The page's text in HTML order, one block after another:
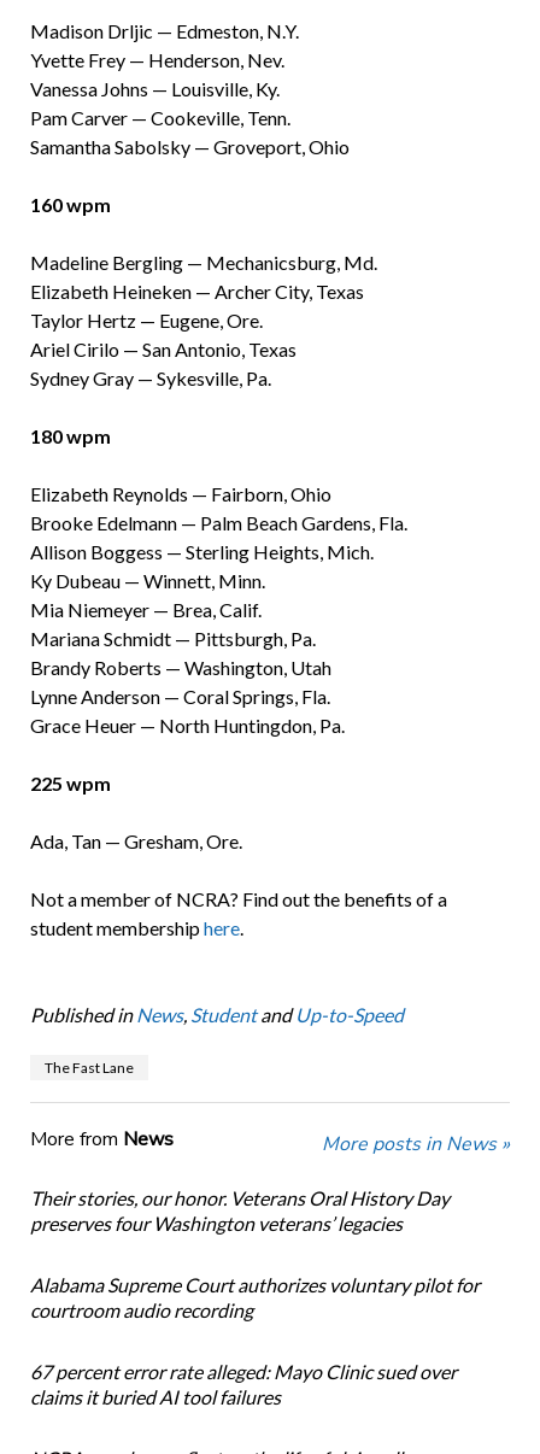
Madison Drljic — Edmeston, N.Y.
Yvette Frey — Henderson, Nev.
Vanessa Johns — Louisville, Ky.
Pam Carver — Cookeville, Tenn.
Samantha Sabolsky — Groveport, Ohio
160 wpm
Madeline Bergling — Mechanicsburg, Md.
Elizabeth Heineken — Archer City, Texas
Taylor Hertz — Eugene, Ore.
Ariel Cirilo — San Antonio, Texas
Sydney Gray — Sykesville, Pa.
180 wpm
Elizabeth Reynolds — Fairborn, Ohio
Brooke Edelmann — Palm Beach Gardens, Fla.
Allison Boggess — Sterling Heights, Mich.
Ky Dubeau — Winnett, Minn.
Mia Niemeyer — Brea, Calif.
Mariana Schmidt — Pittsburgh, Pa.
Brandy Roberts — Washington, Utah
Lynne Anderson — Coral Springs, Fla.
Grace Heuer — North Huntingdon, Pa.
225 wpm
Ada, Tan — Gresham, Ore.
Not a member of NCRA? Find out the benefits of a
student membershiphere.
Published in News, StudentandUp-to-Speed
The Fast Lane
More from News More posts in News »
Their stories, our honor. Veterans Oral History Day
preserves four Washington veterans’ legacies
Alabama Supreme Court authorizes voluntary pilot for
courtroom audio recording
67 percent error rate alleged: Mayo Clinic sued over
claims it buried AI tool failures